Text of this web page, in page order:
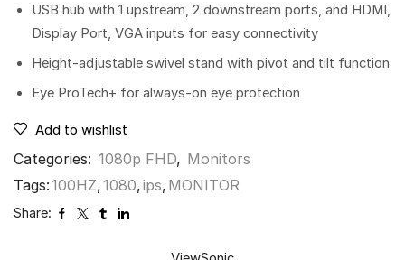
USB hub with 1 upstream, 2 downstream ports, and HDMI,
Display Port, VGA inputs for easy connectivity
Height-adjustable swivel stand with pivot and tilt function
Eye ProTech+ for always-on eye protection
Add to wishlist
Categories: 1080p FHD, Monitors
Tags:100HZ,1080,ips, MONITOR
Share: